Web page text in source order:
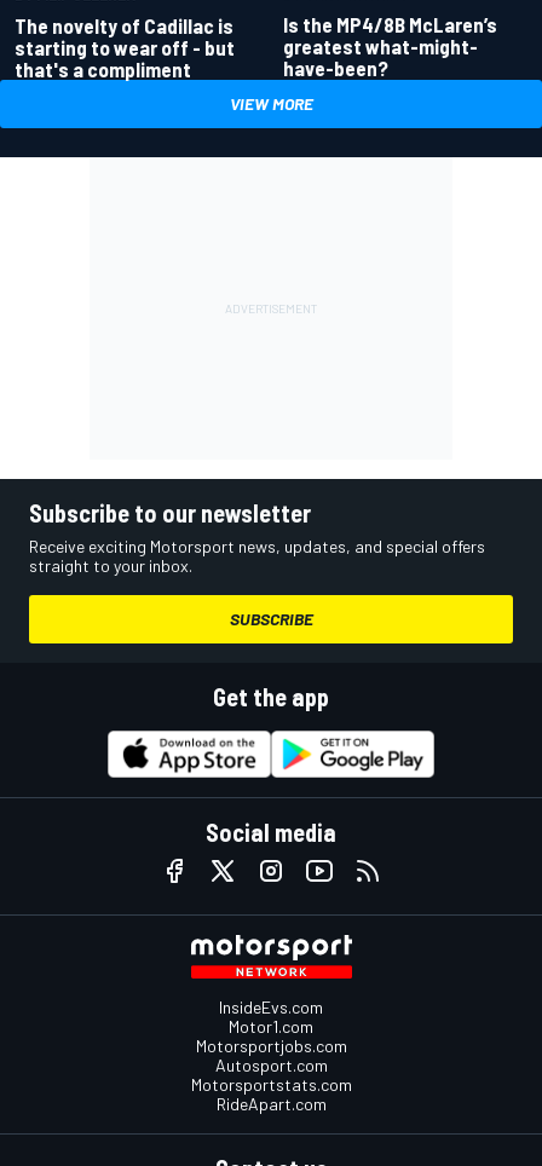
The novelty of Cadillac is
starting to wear off - but
that's a compliment
Is the MP4/8B McLaren’s
greatest what-might-
have-been?
VIEW MORE
Subscribe to our newsletter
Receive exciting Motorsport news, updates, and special offers
straight to your inbox.
SUBSCRIBE
Get the app
Social media
InsideEvs.com
Motor1.com
Motorsportjobs.com
Autosport.com
Motorsportstats.com
RideApart.com